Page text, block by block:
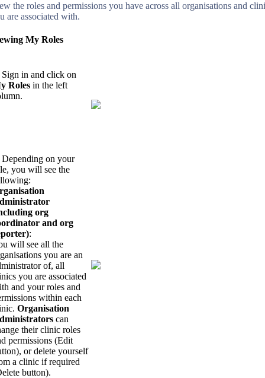
the roles and permissions you have across all organisations and
are associated with.
My Roles
Sign in and click on
Roles in the left
Depending on your
you will see the
org
and org
:
will see all the
you are an
of, all
you are associated
and your roles and
within each
Organisation
can
their clinic roles
permissions (Edit
or delete yourself
a clinic if required
button).